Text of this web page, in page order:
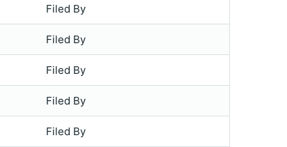
Filed By
Filed By
Filed By
Filed By
Filed By